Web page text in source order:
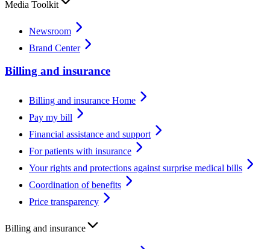
Media Toolkit
Newsroom
Brand Center
Billing and insurance
Billing and insurance Home
Pay my bill
Financial assistance and support
For patients with insurance
Your rights and protections against surprise medical bills
Coordination of benefits
Price transparency
Billing and insurance